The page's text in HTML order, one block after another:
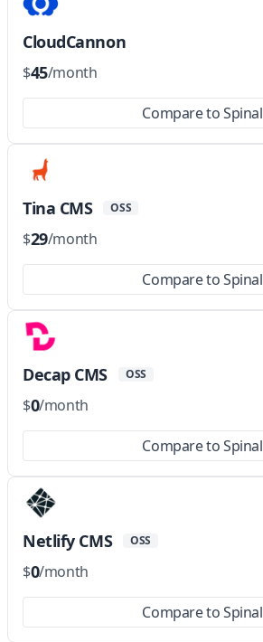
CloudCannon
$45/month
Compare to Spinal
Tina CMS OSS
$29/month
Compare to Spinal
Decap CMS OSS
$0/month
Compare to Spinal
Netlify CMS OSS
$0/month
Compare to Spinal